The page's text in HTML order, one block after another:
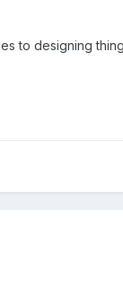
to designing